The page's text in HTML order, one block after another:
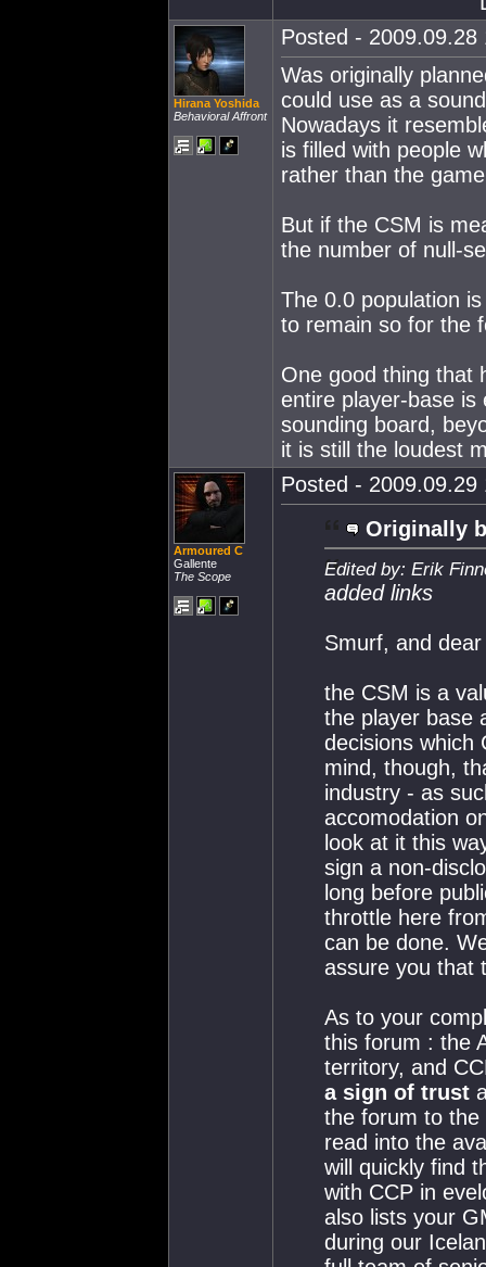
Hirana Yoshida
Behavioral Affront
Posted - 2009.09.28
Was originally
could use as a
Nowadays it
is filled with people
rather than the
But if the CSM is
the number of null-
The 0.0 population
to remain so for the
One good thing that
entire player-base is
sounding board,
it is still the loudest
Armoured C
Gallente
The Scope
Posted - 2009.09.29
Originally
Edited by: Erik
added links
Smurf, and
the CSM is a
the player base
decisions which
mind, though,
industry - as
accomodation
look at it this
sign a non-
long before
throttle here
can be done.
assure you that
As to your
this forum : the
territory, and
a sign of trust
the forum to the
read into the
will quickly find
with CCP in
also lists your
during our